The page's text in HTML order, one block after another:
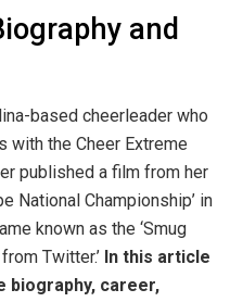
and
based cheerleader who
with the Cheer Extreme
published a film from her
National Championship’ in
known as the ‘Smug
Twitter.’ In this article
biography, career,